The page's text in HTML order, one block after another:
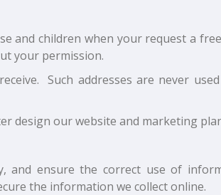
and children when your request a
your permission.
Such addresses are never
design our website and marketing
and ensure the correct use of
the information we collect online.